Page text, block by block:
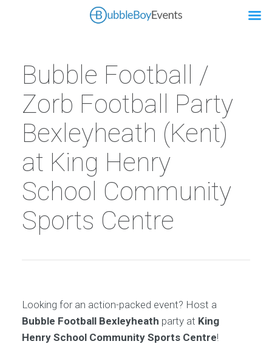
Bubble Football /
Zorb Football Party
Bexleyheath (Kent)
at King Henry
School Community
Sports Centre
Looking for an action-packed event? Host a
Bubble Football Bexleyheath party at King
Henry School Community Sports Centre!